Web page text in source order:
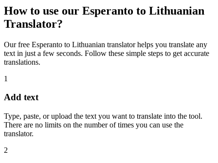
How to use our Esperanto to Lithuanian
Translator?
Our free Esperanto to Lithuanian translator helps you translate any
text in just a few seconds. Follow these simple steps to get accurate
translations.
1
Add text
Type, paste, or upload the text you want to translate into the tool.
There are no limits on the number of times you can use the
translator.
2